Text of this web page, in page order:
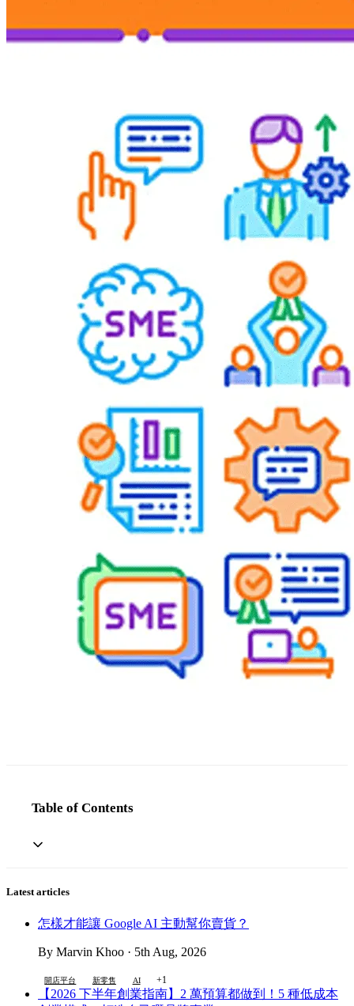
Table of Contents
Latest articles
怎樣才能讓 Google AI 主動幫你賣貨？
By Marvin Khoo · 5th Aug, 2026
開店平台 新零售 AI +1
【2026 下半年創業指南】2 萬預算都做到！5 種低成本